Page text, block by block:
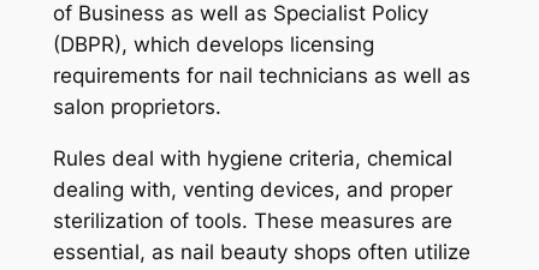
of Business as well as Specialist Policy
(DBPR), which develops licensing
requirements for nail technicians as well as
salon proprietors.
Rules deal with hygiene criteria, chemical
dealing with, venting devices, and proper
sterilization of tools. These measures are
essential, as nail beauty shops often utilize